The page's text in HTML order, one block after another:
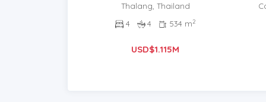
Thalang, Thailand
4
4 534 m2
USD$1.115M